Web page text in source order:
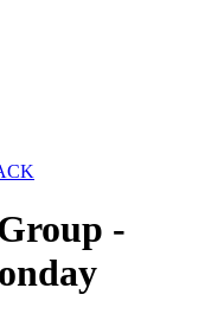
-